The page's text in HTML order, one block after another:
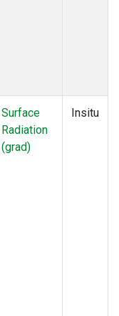
Surface
Radiation
(grad)
Insitu